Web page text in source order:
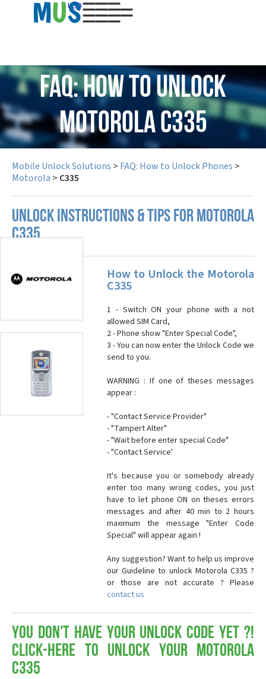
USD
FAQ: How to Unlock
Motorola C335
Mobile Unlock Solutions > FAQ: How to Unlock Phones >
Motorola > C335
UNLOCK INSTRUCTIONS & TIPS FOR MOTOROLA
C335
How to Unlock the Motorola
C335
1 - Switch ON your phone with a not
allowed SIM Card,
2 - Phone show "Enter Special Code",
3 - You can now enter the Unlock Code we
send to you.
WARNING : If one of theses messages
appear :
- "Contact Service Provider"
- "Tampert Alter"
- "Wait before enter special Code"
- "Contact Service'
It's because you or somebody already
enter too many wrong codes, you just
have to let phone ON on theses errors
messages and after 40 min to 2 hours
maximum the message "Enter Code
Special" will appear again !
Any suggestion? Want to help us improve
our Guideline to unlock Motorola C335 ?
or those are not accurate ? Please
contact us
You don't have your Unlock Code yet ?!
Click-here to Unlock your Motorola
C335